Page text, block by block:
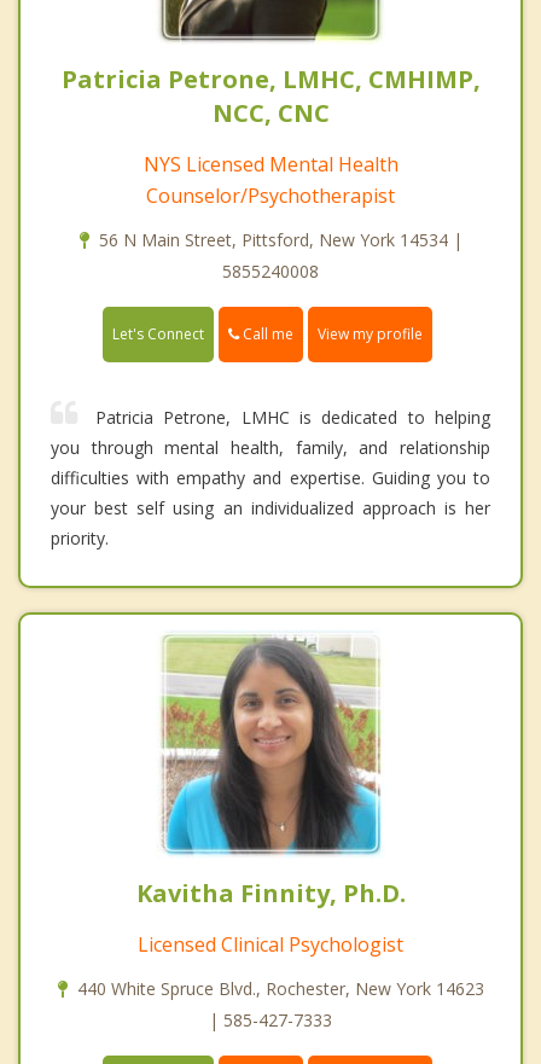
Patricia Petrone, LMHC, CMHIMP,
NCC, CNC
NYS Licensed Mental Health
Counselor/Psychotherapist
56 N Main Street, Pittsford, New York 14534 |
5855240008
Let's Connect Call me View my profile
Patricia Petrone, LMHC is dedicated to helping
you through mental health, family, and relationship
difficulties with empathy and expertise. Guiding you to
your best self using an individualized approach is her
priority.
Kavitha Finnity, Ph.D.
Licensed Clinical Psychologist
440 White Spruce Blvd., Rochester, New York 14623
| 585-427-7333